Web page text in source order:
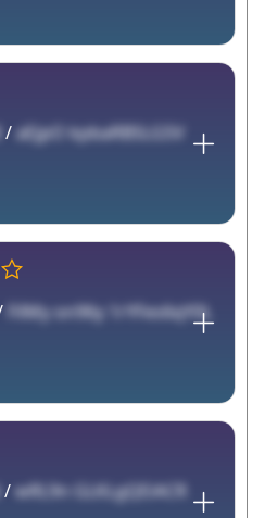
/aEjpO kpbaRBSLGSV
FilMy on96y 1rYFes6qY0L
/wRL9n GLKLgQEiACR